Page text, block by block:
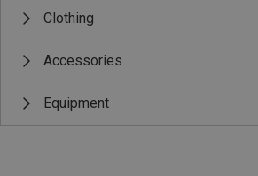
Clothing
Accessories
Equipment